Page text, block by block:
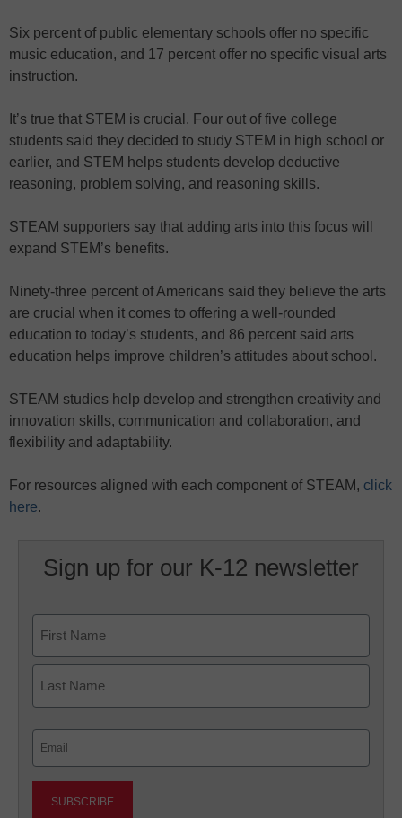
Six percent of public elementary schools offer no specific
music education, and 17 percent offer no specific visual arts
instruction.
It’s true that STEM is crucial. Four out of five college
students said they decided to study STEM in high school or
earlier, and STEM helps students develop deductive
reasoning, problem solving, and reasoning skills.
STEAM supporters say that adding arts into this focus will
expand STEM’s benefits.
Ninety-three percent of Americans said they believe the arts
are crucial when it comes to offering a well-rounded
education to today’s students, and 86 percent said arts
education helps improve children’s attitudes about school.
STEAM studies help develop and strengthen creativity and
innovation skills, communication and collaboration, and
flexibility and adaptability.
For resources aligned with each component of STEAM, click
here.
Sign up for our K-12 newsletter
First